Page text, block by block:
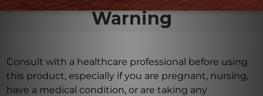
Warning
Consult with a healthcare professional before using
this product, especially if you are pregnant, nursing,
have a medical condition, or are taking any